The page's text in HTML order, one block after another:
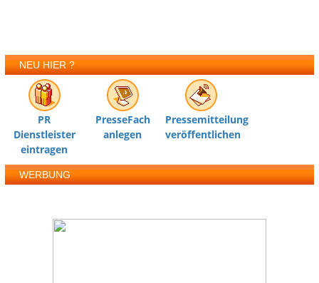
NEU HIER ?
PR
Dienstleister
eintragen
PresseFach
anlegen
Pressemitteilung
veröffentlichen
WERBUNG